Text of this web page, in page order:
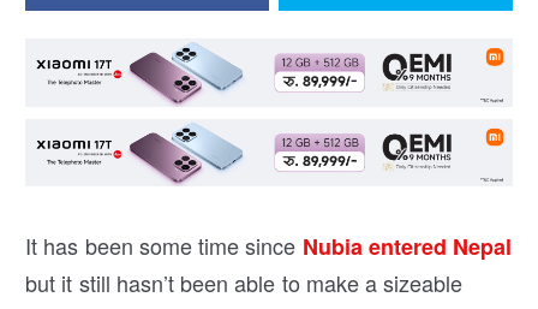
It has been some time since Nubia entered Nepal
but it still hasn’t been able to make a sizeable